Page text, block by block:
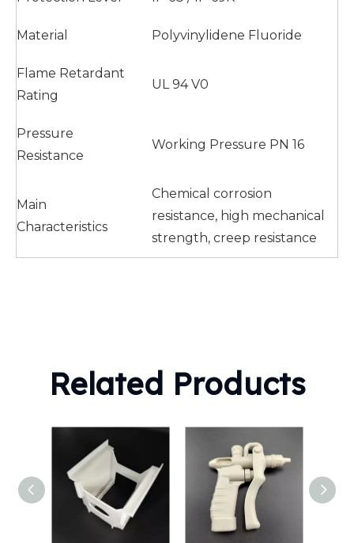
Material Polyvinylidene Fluoride
Flame Retardant
Rating
UL 94 V0
Pressure
Resistance
Working Pressure PN 16
Main
Characteristics
Chemical corrosion
resistance, high mechanical
strength, creep resistance
Related Products